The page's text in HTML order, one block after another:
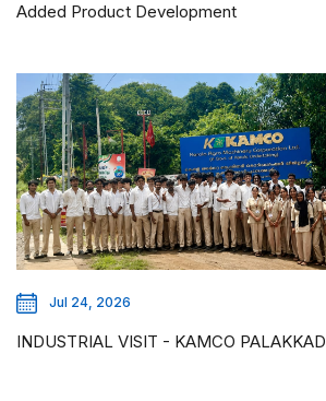
Added Product Development
Jul 24, 2026
INDUSTRIAL VISIT - KAMCO PALAKKAD